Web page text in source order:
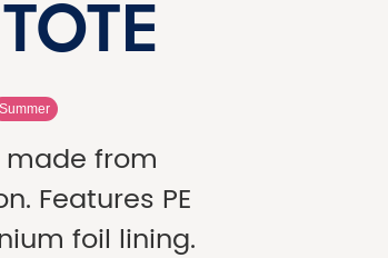
Summer
made from
Features PE
foil lining.